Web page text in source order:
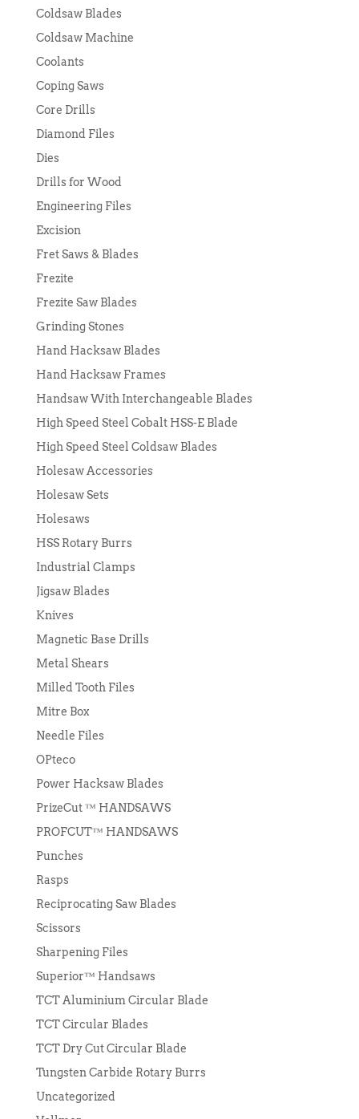
Coldsaw Blades
Coldsaw Machine
Coolants
Coping Saws
Core Drills
Diamond Files
Dies
Drills for Wood
Engineering Files
Excision
Fret Saws & Blades
Frezite
Frezite Saw Blades
Grinding Stones
Hand Hacksaw Blades
Hand Hacksaw Frames
Handsaw With Interchangeable Blades
High Speed Steel Cobalt HSS-E Blade
High Speed Steel Coldsaw Blades
Holesaw Accessories
Holesaw Sets
Holesaws
HSS Rotary Burrs
Industrial Clamps
Jigsaw Blades
Knives
Magnetic Base Drills
Metal Shears
Milled Tooth Files
Mitre Box
Needle Files
OPteco
Power Hacksaw Blades
PrizeCut ™ HANDSAWS
PROFCUT™ HANDSAWS
Punches
Rasps
Reciprocating Saw Blades
Scissors
Sharpening Files
Superior™ Handsaws
TCT Aluminium Circular Blade
TCT Circular Blades
TCT Dry Cut Circular Blade
Tungsten Carbide Rotary Burrs
Uncategorized